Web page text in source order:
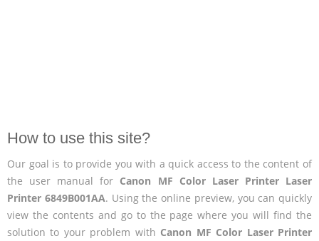
How to use this site?
Our goal is to provide you with a quick access to the content of
the user manual for Canon MF Color Laser Printer Laser
Printer 6849B001AA. Using the online preview, you can quickly
view the contents and go to the page where you will find the
solution to your problem with Canon MF Color Laser Printer